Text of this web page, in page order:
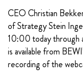
CEO Christian
of Strategy Stein
10:00 today through
is available from
recording of the